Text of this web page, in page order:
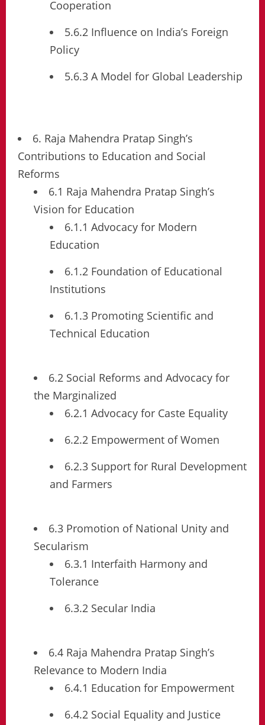
Cooperation
5.6.2 Influence on India’s Foreign
Policy
5.6.3 A Model for Global Leadership
6. Raja Mahendra Pratap Singh’s
Contributions to Education and Social
Reforms
6.1 Raja Mahendra Pratap Singh’s
Vision for Education
6.1.1 Advocacy for Modern
Education
6.1.2 Foundation of Educational
Institutions
6.1.3 Promoting Scientific and
Technical Education
6.2 Social Reforms and Advocacy for
the Marginalized
6.2.1 Advocacy for Caste Equality
6.2.2 Empowerment of Women
6.2.3 Support for Rural Development
and Farmers
6.3 Promotion of National Unity and
Secularism
6.3.1 Interfaith Harmony and
Tolerance
6.3.2 Secular India
6.4 Raja Mahendra Pratap Singh’s
Relevance to Modern India
6.4.1 Education for Empowerment
6.4.2 Social Equality and Justice